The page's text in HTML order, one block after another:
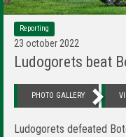
Reporting
23 october 2022
Ludogorets beat
PHOTO GALLERY
Ludogorets defeated